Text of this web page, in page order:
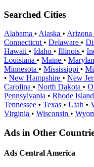
Searched Cities
Alabama • Alaska • Arizona
Connecticut • Delaware •
Hawaii • Idaho • Illinois •
Louisiana • Maine •
Minnesota • Mississippi •
• New Hampshire • New
Carolina • North Dakota •
Pennsylvania • Rhode Island
Tennessee • Texas • Utah •
Virginia • Wisconsin •
Ads in Other
Ads Central America